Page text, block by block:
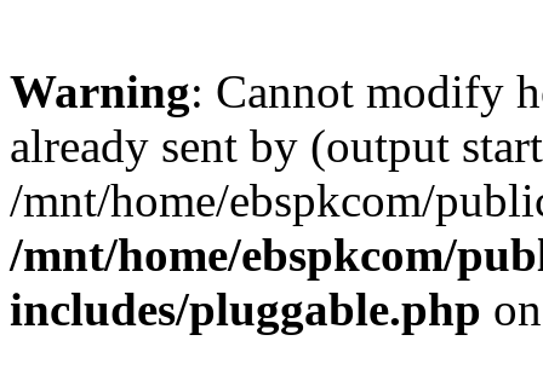
Warning: Cannot modify
already sent by (output
/mnt/home/ebspkcom/
/mnt/home/ebspkcom/
includes/pluggable.php